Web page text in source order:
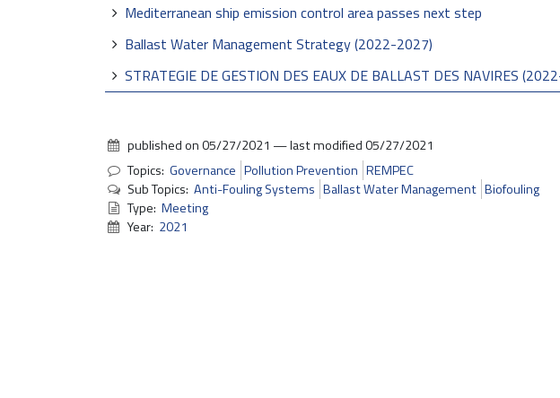
Mediterranean ship emission control area passes next step
Ballast Water Management Strategy (2022-2027)
STRATEGIE DE GESTION DES EAUX DE BALLAST DES NAVIRES
published on05/27/2021 —last modified05/27/2021
Topics: Governance Pollution Prevention REMPEC
Sub Topics: Anti-Fouling Systems Ballast Water Management Biofouling
Type: Meeting
Year: 2021